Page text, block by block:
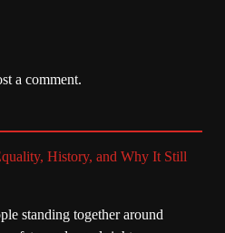
a comment.
History, and Why It Still